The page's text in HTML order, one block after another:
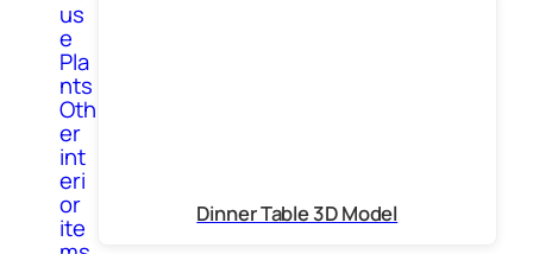
us
e
Pla
nts
Oth
er
int
eri
or
ite Dinner Table 3D Model